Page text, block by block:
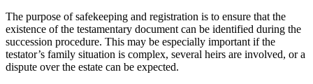
The purpose of safekeeping and registration is to ensure that the
existence of the testamentary document can be identified during the
succession procedure. This may be especially important if the
testator’s family situation is complex, several heirs are involved, or a
dispute over the estate can be expected.